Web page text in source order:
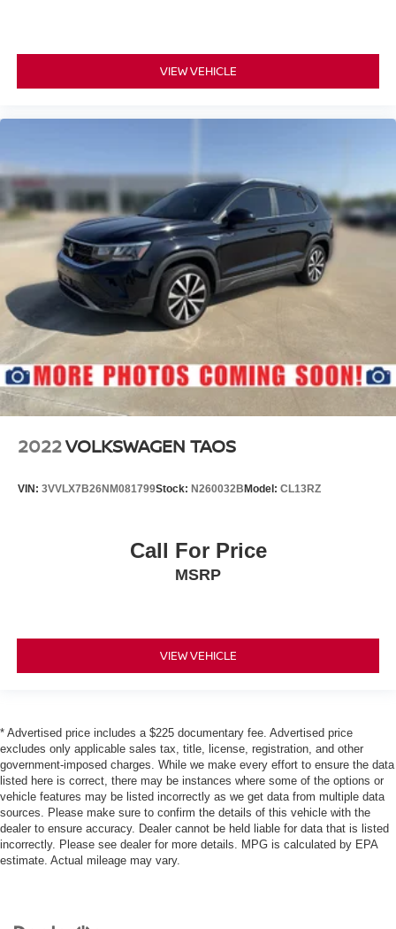
VIEW VEHICLE
2022VOLKSWAGEN TAOS
VIN: 3VVLX7B26NM081799Stock: N260032B Model: CL13RZ
Call For Price
MSRP
VIEW VEHICLE
* Advertised price includes a $225 documentary fee. Advertised price
excludes only applicable sales tax, title, license, registration, and other
government-imposed charges. While we make every effort to ensure the data
listed here is correct, there may be instances where some of the options or
vehicle features may be listed incorrectly as we get data from multiple data
sources. Please make sure to confirm the details of this vehicle with the
dealer to ensure accuracy. Dealer cannot be held liable for data that is listed
incorrectly. Please see dealer for more details. MPG is calculated by EPA
estimate. Actual mileage may vary.